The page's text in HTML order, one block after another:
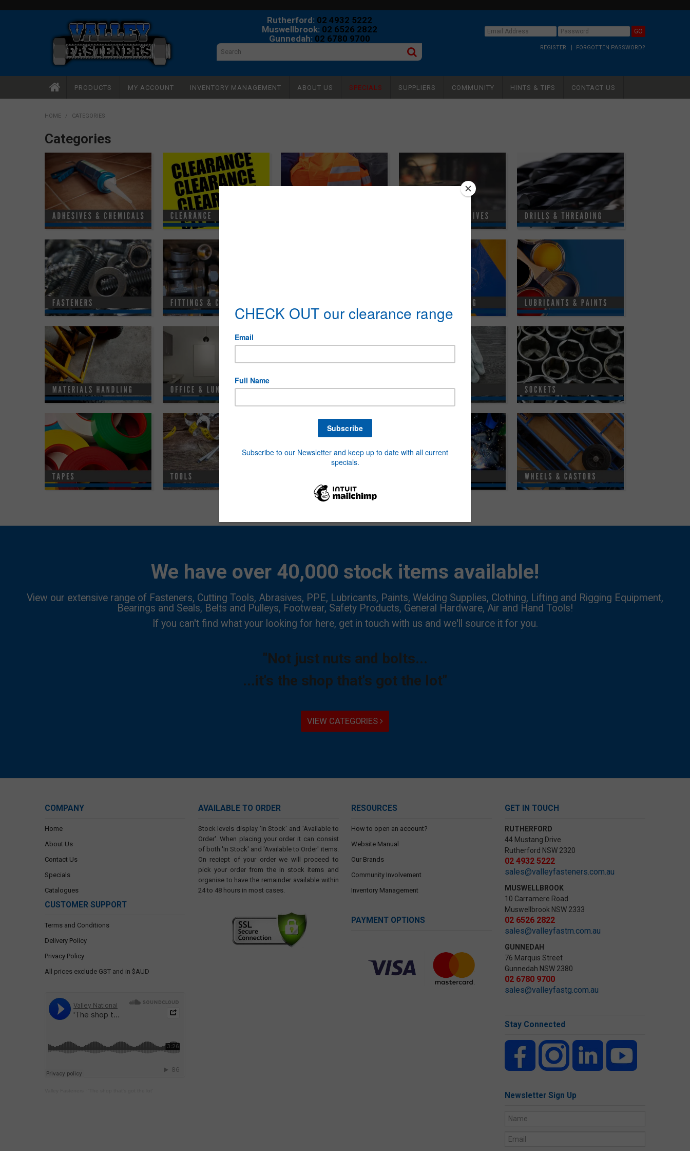
Rutherford: 02 4932 5222
Muswellbrook: 02 6526 2822
Gunnedah: 02 6780 9700
REGISTER FORGOTTEN PASSWORD?
PRODUCTS MY ACCOUNT INVENTORY MANAGEMENT ABOUT US SPECIALS SUPPLIERS COMMUNITY HINTS & TIPS CONTACT US
HOME / CATEGORIES
Categories
We have over 40,000 stock items available!
View our extensive range of Fasteners, Cutting Tools, Abrasives, PPE, Lubricants, Paints, Welding Supplies, Clothing, Lifting and Rigging Equipment,
Bearings and Seals, Belts and Pulleys, Footwear, Safety Products, General Hardware, Air and Hand Tools!
If you can't find what your looking for here, get in touch with us and we'll source it for you.
"Not just nuts and bolts...
...it's the shop that's got the lot"
VIEW CATEGORIES
COMPANY
Home
About Us
Contact Us
Specials
Catalogues
CUSTOMER SUPPORT
Terms and Conditions
Delivery Policy
Privacy Policy
All prices exclude GST and in $AUD
AVAILABLE TO ORDER
Stock levels display 'In Stock' and 'Available to
Order'. When placing your order it can consist
of both 'In Stock' and 'Available to Order' items.
On reciept of your order we will proceed to
pick your order from the in stock items and
organise to have the remainder available within
24 to 48 hours in most cases.
RESOURCES
How to open an account?
Website Manual
Our Brands
Community Involvement
Inventory Management
PAYMENT OPTIONS
GET IN TOUCH
RUTHERFORD
44 Mustang Drive
Rutherford NSW 2320
02 4932 5222
sales@valleyfasteners.com.au
MUSWELLBROOK
10 Carramere Road
Muswellbrook NSW 2333
02 6526 2822
sales@valleyfastm.com.au
GUNNEDAH
76 Marquis Street
Gunnedah NSW 2380
02 6780 9700
sales@valleyfastg.com.au
Stay Connected
Newsletter Sign Up